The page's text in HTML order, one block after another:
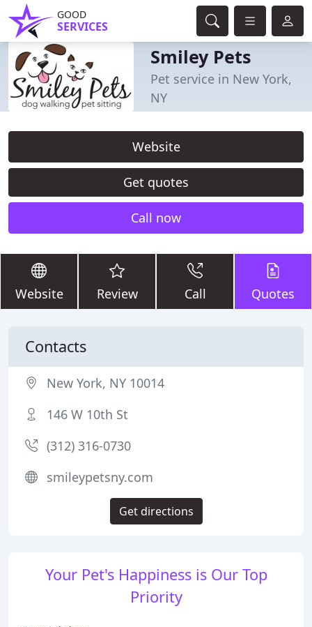
GOOD
SERVICES
Smiley Pets
Pet service in New York,
NY
Website
Get quotes
Call now
Website Review Call Quotes
Your Pet's Happiness is Our Top
Priority
Contacts
New York, NY 10014
146 W 10th St
(312) 316-0730
smileypetsny.com
Get directions